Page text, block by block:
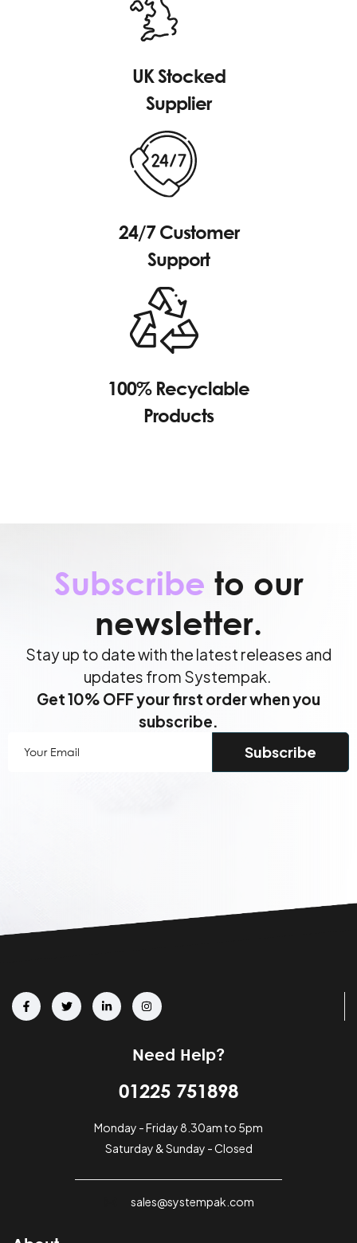
UK Stocked
Supplier
24/7 Customer
Support
100% Recyclable
Products
Subscribe to our
newsletter.
Stay up to date with the latest releases and
updates from Systempak.
Get 10% OFF your first order when you
subscribe.
Email(Required)
Need Help?
01225 751898
Monday - Friday 8.30am to 5pm
Saturday & Sunday - Closed
sales@systempak.com